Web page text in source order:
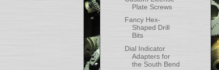
Plate Screws
Fancy Hex-
Shaped Drill
Bits
Dial Indicator
Adapters for
the South Bend